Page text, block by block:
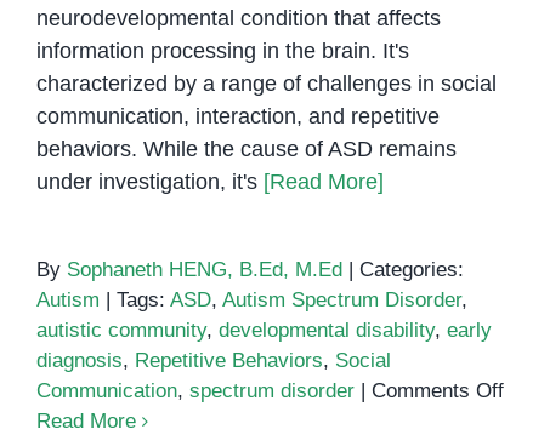
neurodevelopmental condition that affects
information processing in the brain. It's
characterized by a range of challenges in social
communication, interaction, and repetitive
behaviors. While the cause of ASD remains
under investigation, it's [Read More]
By Sophaneth HENG, B.Ed, M.Ed
Categories:
Autism
Tags: ASD, Autism Spectrum Disorder,
autistic community, developmental disability, early
diagnosis, Repetitive Behaviors, Social
Communication, spectrum disorder Comments Offon
Read More